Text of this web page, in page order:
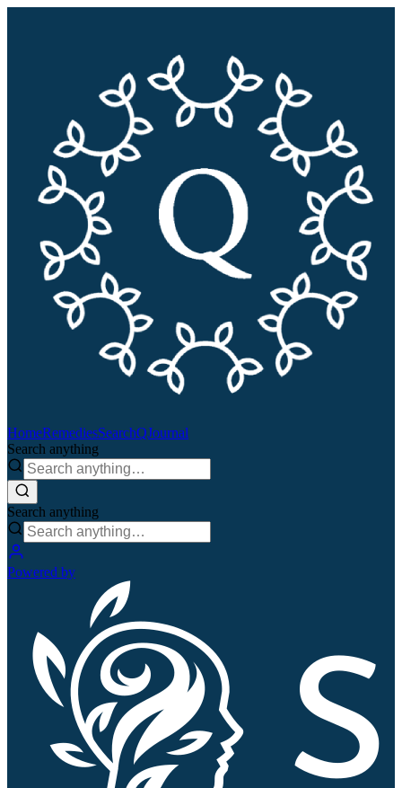
HomeRemediesSearchQJournal
Search anything
Search anything
Powered by